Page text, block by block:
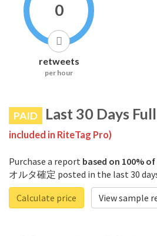
0
retweets
per hour
PAID Last 30 Days
included in RiteTag Pro)
Purchase a report based on 100%
オルタ確定 posted in the last 30
Calculate price
View sample